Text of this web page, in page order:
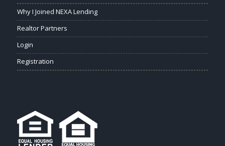
Why I Joined NEXA Lending
Realtor Partners
Login
Registration